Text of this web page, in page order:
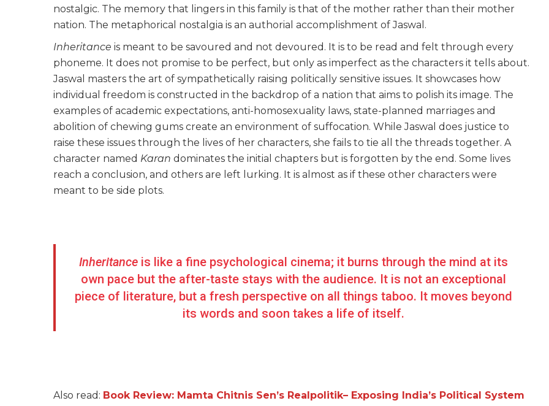
nostalgic. The memory that lingers in this family is that of the mother rather than their mother
nation. The metaphorical nostalgia is an authorial accomplishment of Jaswal.
Inheritance is meant to be savoured and not devoured. It is to be read and felt through every
phoneme. It does not promise to be perfect, but only as imperfect as the characters it tells about.
Jaswal masters the art of sympathetically raising politically sensitive issues. It showcases how
individual freedom is constructed in the backdrop of a nation that aims to polish its image. The
examples of academic expectations, anti-homosexuality laws, state-planned marriages and
abolition of chewing gums create an environment of suffocation. While Jaswal does justice to
raise these issues through the lives of her characters, she fails to tie all the threads together. A
character named Karan dominates the initial chapters but is forgotten by the end. Some lives
reach a conclusion, and others are left lurking. It is almost as if these other characters were
meant to be side plots.
Inheritanceis like a fine psychological cinema; it burns through the mind at its
own pace but the after-taste stays with the audience. It is not an exceptional
piece of literature, but a fresh perspective on all things taboo. It moves beyond
its words and soon takes a life of itself.
Also read: Book Review: Mamta Chitnis Sen’s Realpolitik– Exposing India’s Political System